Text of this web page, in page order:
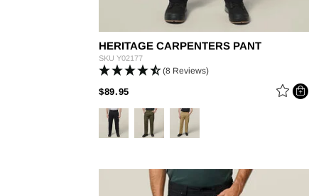
HERITAGE CARPENTERS PANT
SKU Y02177
(8 Reviews)
$89.95PRICE REDUCED FROM
TO